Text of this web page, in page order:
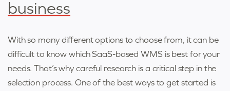
business
With so many different options to choose from, it can be
difficult to know which SaaS-based WMS is best for your
needs. That’s why careful research is a critical step in the
selection process. One of the best ways to get started is